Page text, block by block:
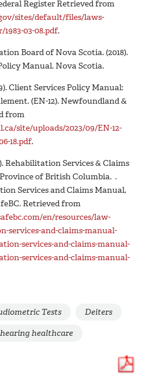
Register Retrieved from
sites/default/files/laws-
03-08.pdf.
Board of Nova Scotia. (2018).
Manual. Nova Scotia.
Client Services Policy Manual:
(EN-12). Newfoundland &
from
site/uploads/2023/09/EN-12-
18.pdf.
Rehabilitation Services & Claims
of British Columbia. .
Services and Claims Manual,
Retrieved from
en/resources/law-
services-and-claims-manual-
services-and-claims-manual-
services-and-claims-manual-
Tests
Deiters
hearing healthcare